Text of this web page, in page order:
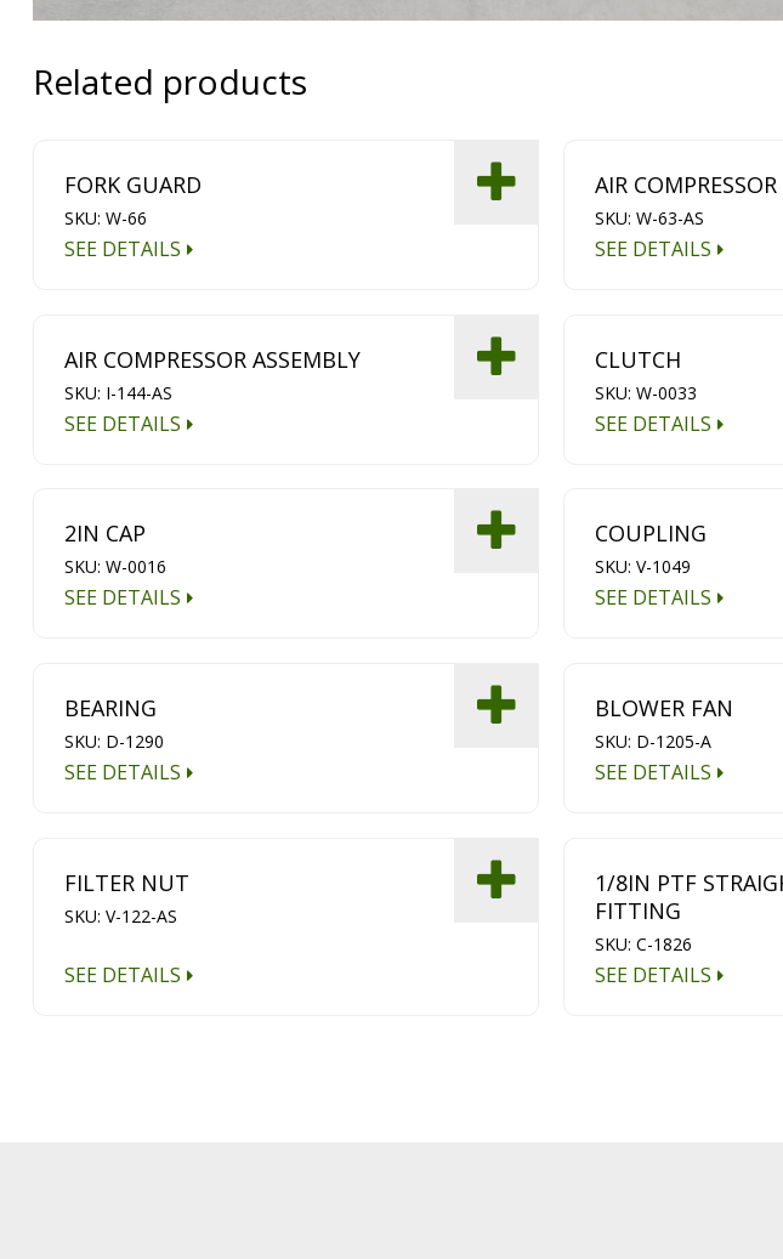
Related products
FORK GUARD
SKU: W-66
SEE DETAILS
AIR
SKU: W-63-AS
SEE DETAILS
AIR COMPRESSOR ASSEMBLY
SKU: I-144-AS
SEE DETAILS
CLUTCH
SKU: W-0033
SEE DETAILS
2IN CAP
SKU: W-0016
SEE DETAILS
COUPLING
SKU: V-1049
SEE DETAILS
BEARING
SKU: D-1290
SEE DETAILS
BLOWER FAN
SKU: D-1205-A
SEE DETAILS
FILTER NUT
SKU: V-122-AS
SEE DETAILS
1/8IN PTF
FITTING
SKU: C-1826
SEE DETAILS